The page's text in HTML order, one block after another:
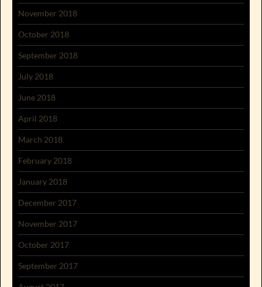
November 2018
October 2018
September 2018
July 2018
June 2018
April 2018
March 2018
February 2018
January 2018
December 2017
November 2017
October 2017
September 2017